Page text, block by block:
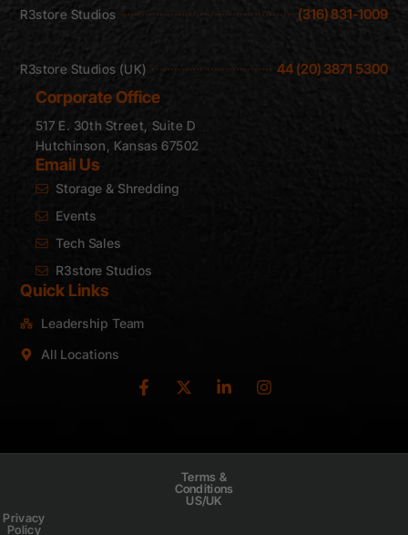
R3store Studios (316) 831-1009
R3store Studios (UK) 44 (20) 3871 5300
Corporate Office
517 E. 30th Street, Suite D
Hutchinson, Kansas 67502
Email Us
Storage & Shredding
Events
Tech Sales
R3store Studios
Quick Links
Leadership Team
All Locations
Terms &
Conditions
US/UK
Privacy
Policy